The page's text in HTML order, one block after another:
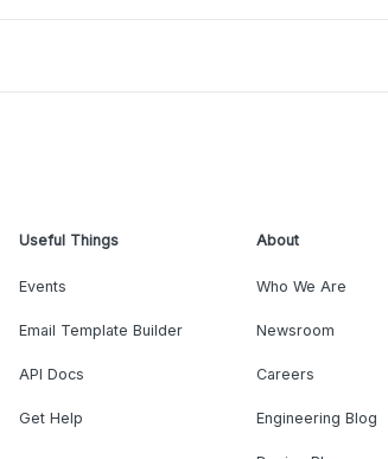
Useful Things
Events
Email Template Builder
API Docs
Get Help
About
Who We Are
Newsroom
Careers
Engineering Blog